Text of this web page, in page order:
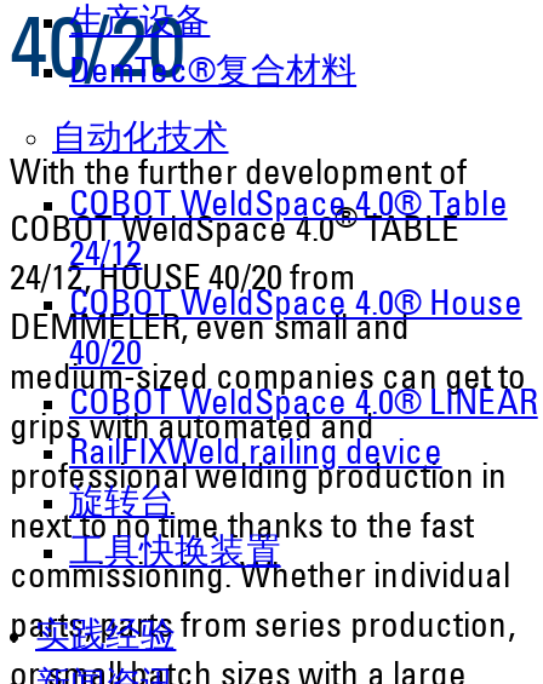
生产设备
DemTec®复合材料
自动化技术
COBOT WeldSpace 4.0® Table
24/12
COBOT WeldSpace 4.0® House
40/20
COBOT WeldSpace 4.0® LINEAR
RailFIXWeld railing device
旋转台
工具快换装置
实践经验
40/20
With the further development of
COBOT WeldSpace 4.0®TABLE
24/12, HOUSE 40/20 from
DEMMELER, even small and
medium-sized companies can get to
grips with automated and
professional welding production in
next to no time thanks to the fast
commissioning. Whether individual
parts, parts from series production,